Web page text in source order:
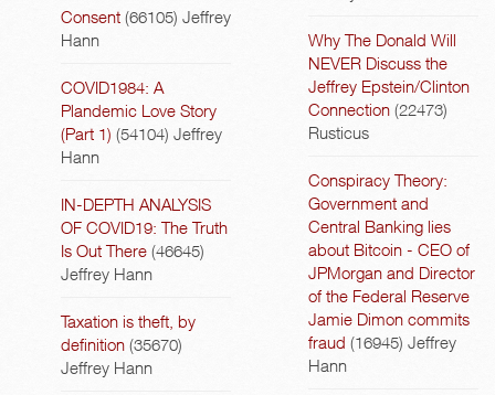
Consent (66105) Jeffrey
Hann
COVID1984: A
Plandemic Love Story
(Part 1) (54104) Jeffrey
Hann
IN-DEPTH ANALYSIS
OF COVID19: The Truth
Is Out There (46645)
Jeffrey Hann
Taxation is theft, by
definition (35670)
Jeffrey Hann
Why The Donald Will
NEVER Discuss the
Jeffrey Epstein/Clinton
Connection (22473)
Rusticus
Conspiracy Theory:
Government and
Central Banking lies
about Bitcoin - CEO of
JPMorgan and Director
of the Federal Reserve
Jamie Dimon commits
fraud (16945) Jeffrey
Hann